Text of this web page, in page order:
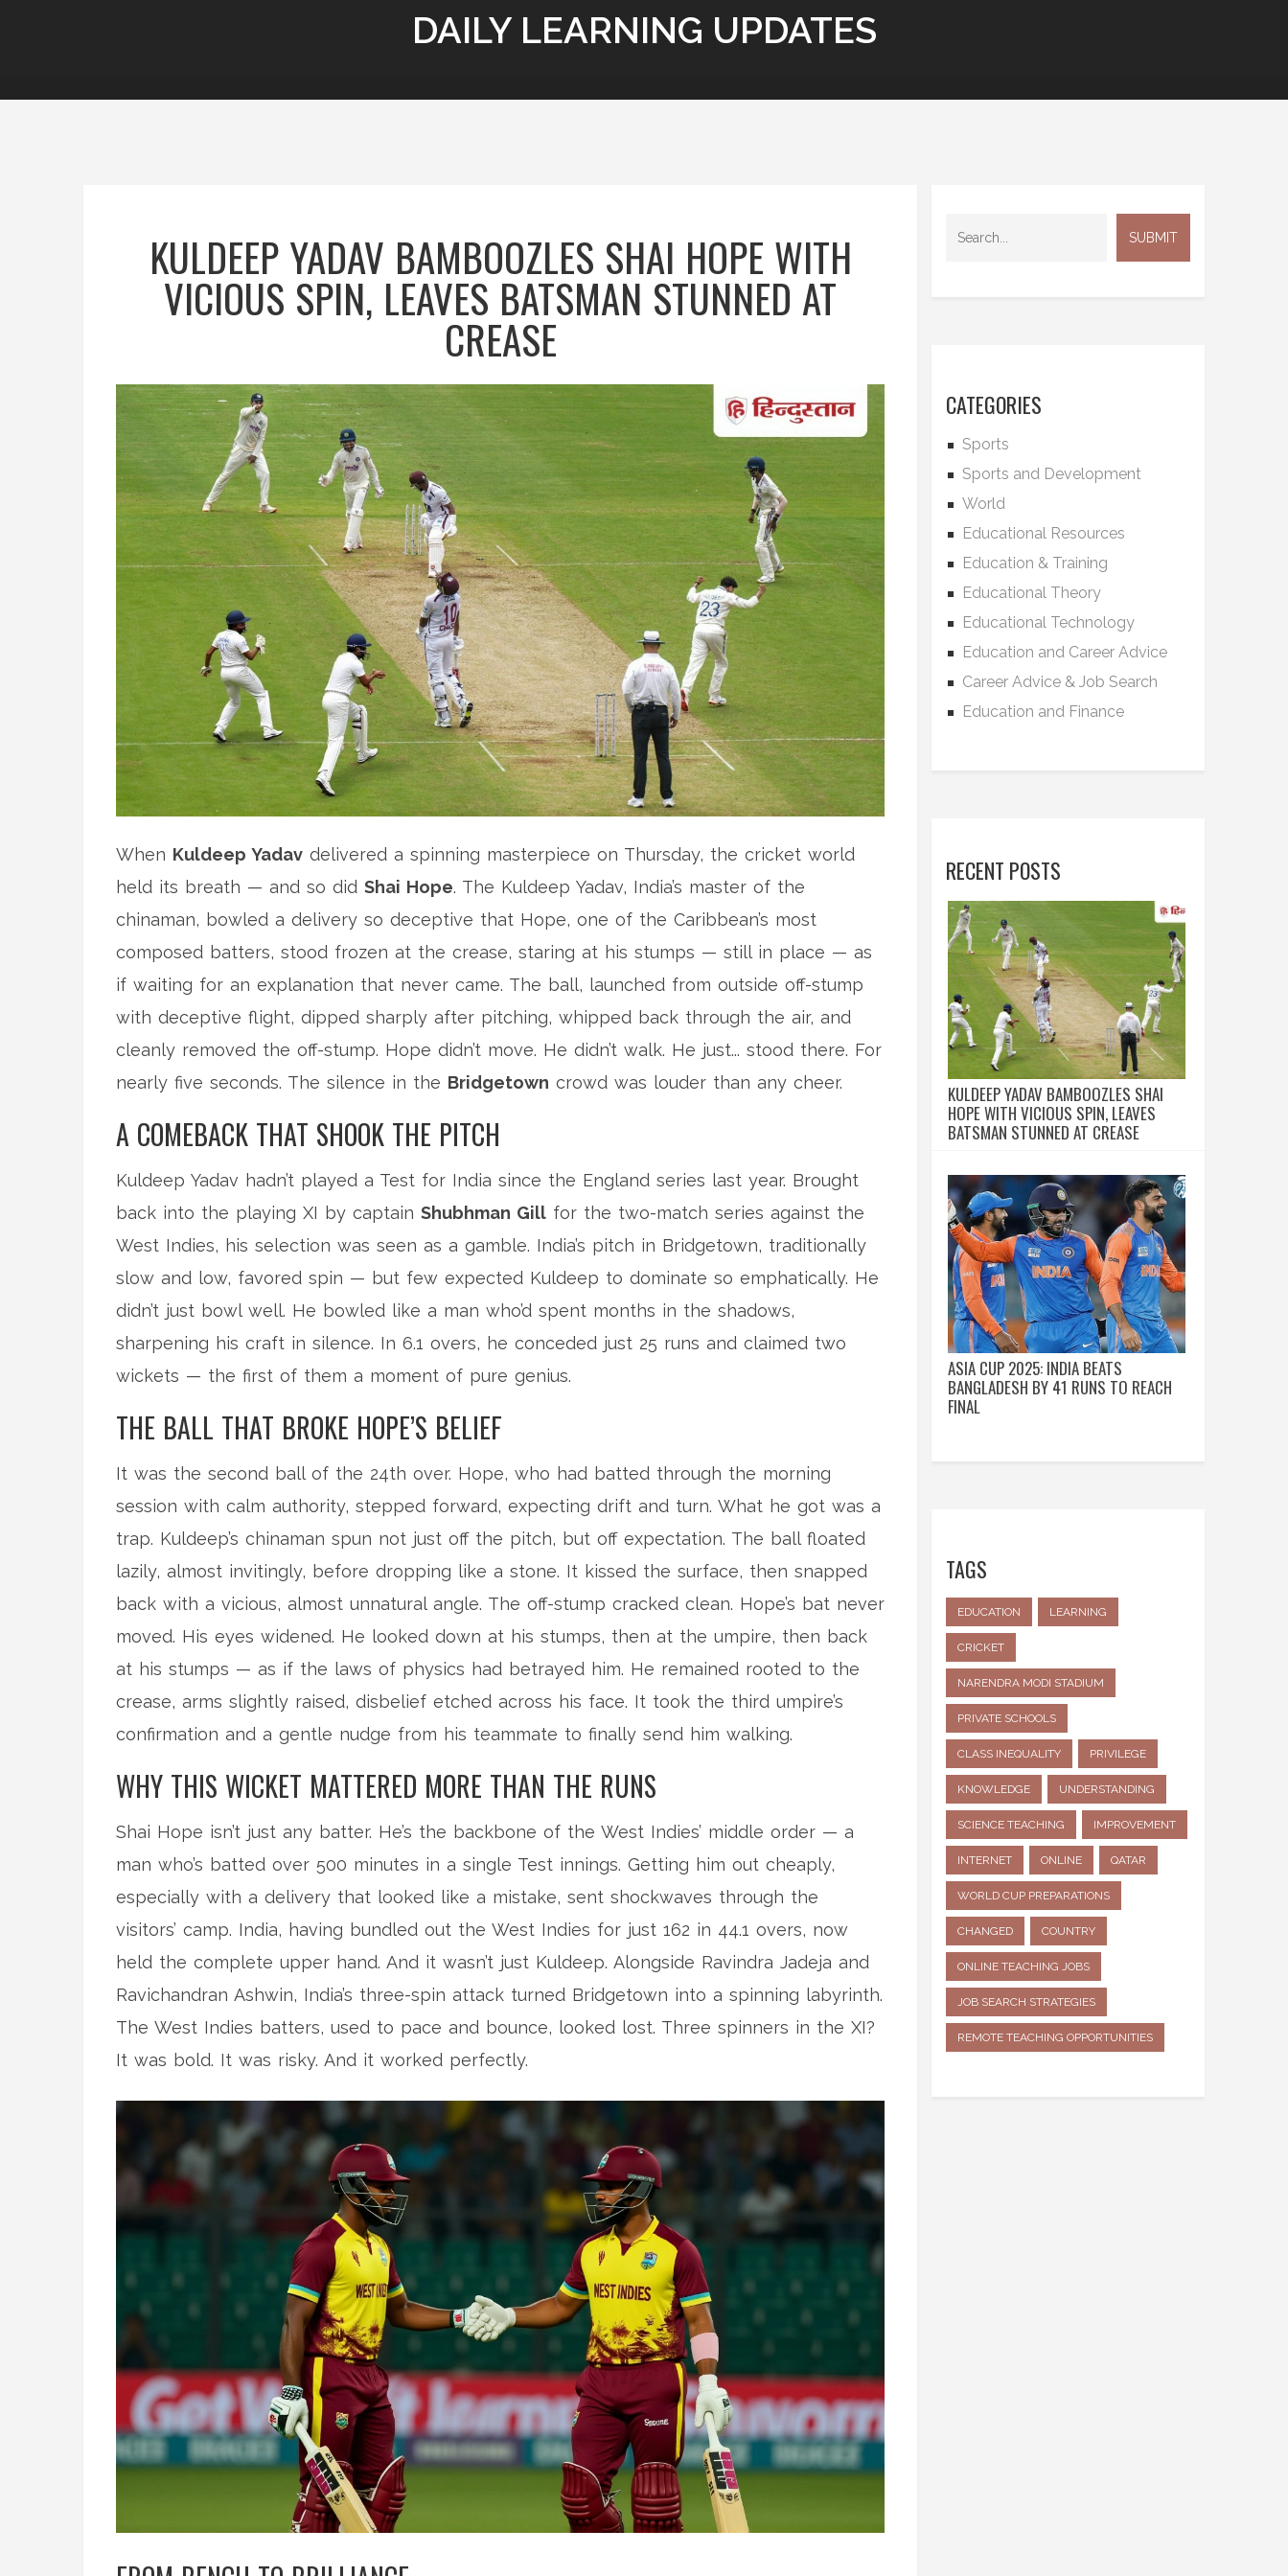
DAILY LEARNING UPDATES
KULDEEP YADAV BAMBOOZLES SHAI HOPE WITH
VICIOUS SPIN, LEAVES BATSMAN STUNNED AT
CREASE
When Kuldeep Yadav delivered a spinning masterpiece on Thursday, the cricket world
held its breath — and so did Shai Hope. The Kuldeep Yadav, India’s master of the
chinaman, bowled a delivery so deceptive that Hope, one of the Caribbean’s most
composed batters, stood frozen at the crease, staring at his stumps — still in place — as
if waiting for an explanation that never came. The ball, launched from outside off-stump
with deceptive flight, dipped sharply after pitching, whipped back through the air, and
cleanly removed the off-stump. Hope didn’t move. He didn’t walk. He just... stood there. For
nearly five seconds. The silence in the Bridgetown crowd was louder than any cheer.
A COMEBACK THAT SHOOK THE PITCH
Kuldeep Yadav hadn’t played a Test for India since the England series last year. Brought
back into the playing XI by captain Shubhman Gill for the two-match series against the
West Indies, his selection was seen as a gamble. India’s pitch in Bridgetown, traditionally
slow and low, favored spin — but few expected Kuldeep to dominate so emphatically. He
didn’t just bowl well. He bowled like a man who’d spent months in the shadows,
sharpening his craft in silence. In 6.1 overs, he conceded just 25 runs and claimed two
wickets — the first of them a moment of pure genius.
THE BALL THAT BROKE HOPE’S BELIEF
It was the second ball of the 24th over. Hope, who had batted through the morning
session with calm authority, stepped forward, expecting drift and turn. What he got was a
trap. Kuldeep’s chinaman spun not just off the pitch, but off expectation. The ball floated
lazily, almost invitingly, before dropping like a stone. It kissed the surface, then snapped
back with a vicious, almost unnatural angle. The off-stump cracked clean. Hope’s bat never
moved. His eyes widened. He looked down at his stumps, then at the umpire, then back
at his stumps — as if the laws of physics had betrayed him. He remained rooted to the
crease, arms slightly raised, disbelief etched across his face. It took the third umpire’s
confirmation and a gentle nudge from his teammate to finally send him walking.
WHY THIS WICKET MATTERED MORE THAN THE RUNS
Shai Hope isn’t just any batter. He’s the backbone of the West Indies’ middle order — a
man who’s batted over 500 minutes in a single Test innings. Getting him out cheaply,
especially with a delivery that looked like a mistake, sent shockwaves through the
visitors’ camp. India, having bundled out the West Indies for just 162 in 44.1 overs, now
held the complete upper hand. And it wasn’t just Kuldeep. Alongside Ravindra Jadeja and
Ravichandran Ashwin, India’s three-spin attack turned Bridgetown into a spinning labyrinth.
The West Indies batters, used to pace and bounce, looked lost. Three spinners in the XI?
It was bold. It was risky. And it worked perfectly.
CATEGORIES
Sports
Sports and Development
World
Educational Resources
Education & Training
Educational Theory
Educational Technology
Education and Career Advice
Career Advice & Job Search
Education and Finance
RECENT POSTS
KULDEEP YADAV BAMBOOZLES SHAI
HOPE WITH VICIOUS SPIN, LEAVES
BATSMAN STUNNED AT CREASE
ASIA CUP 2025: INDIA BEATS
BANGLADESH BY 41 RUNS TO REACH
FINAL
TAGS
EDUCATION LEARNING
CRICKET
NARENDRA MODI STADIUM
PRIVATE SCHOOLS
CLASS INEQUALITY PRIVILEGE
KNOWLEDGE UNDERSTANDING
SCIENCE TEACHING IMPROVEMENT
INTERNET ONLINE QATAR
WORLD CUP PREPARATIONS
CHANGED COUNTRY
ONLINE TEACHING JOBS
JOB SEARCH STRATEGIES
REMOTE TEACHING OPPORTUNITIES